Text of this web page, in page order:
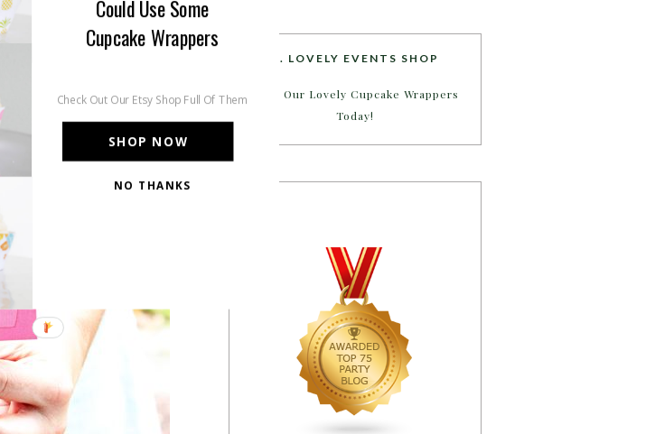
B. LOVELY EVENTS SHOP
Shop Our Lovely Cupcake Wrappers
Today!
SHOP NOW
Could Use Some
Cupcake Wrappers
Check Out Our Etsy Shop Full Of Them
NO THANKS